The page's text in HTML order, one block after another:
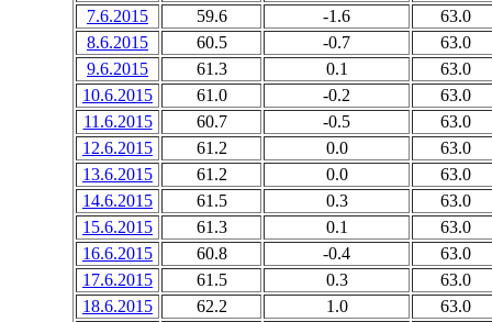
7.6.2015
59.6 -1.6
63.0
8.6.2015
60.5 -0.7
63.0
9.6.2015
61.3 0.1
63.0
10.6.2015
61.0 -0.2
63.0
11.6.2015
60.7 -0.5
63.0
12.6.2015
61.2 0.0
63.0
13.6.2015
61.2 0.0
63.0
14.6.2015
61.5 0.3
63.0
15.6.2015
61.3 0.1
63.0
16.6.2015
60.8 -0.4
63.0
17.6.2015
61.5 0.3
63.0
18.6.2015
62.2 1.0
63.0